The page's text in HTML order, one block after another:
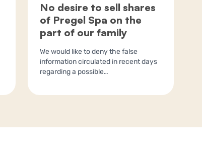
No desire to sell shares
of Pregel Spa on the
part of our family
We would like to deny the false
information circulated in recent days
regarding a possible…